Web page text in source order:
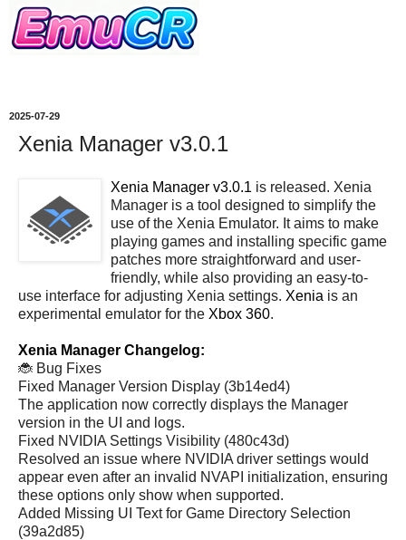
2025-07-29
Xenia Manager v3.0.1
Xenia Manager v3.0.1 is released. Xenia
Manager is a tool designed to simplify the
use of the Xenia Emulator. It aims to make
playing games and installing specific game
patches more straightforward and user-
friendly, while also providing an easy-to-
use interface for adjusting Xenia settings. Xenia is an
experimental emulator for the Xbox 360.
Xenia Manager Changelog:
🐞 Bug Fixes
Fixed Manager Version Display (3b14ed4)
The application now correctly displays the Manager
version in the UI and logs.
Fixed NVIDIA Settings Visibility (480c43d)
Resolved an issue where NVIDIA driver settings would
appear even after an invalid NVAPI initialization, ensuring
these options only show when supported.
Added Missing UI Text for Game Directory Selection
(39a2d85)